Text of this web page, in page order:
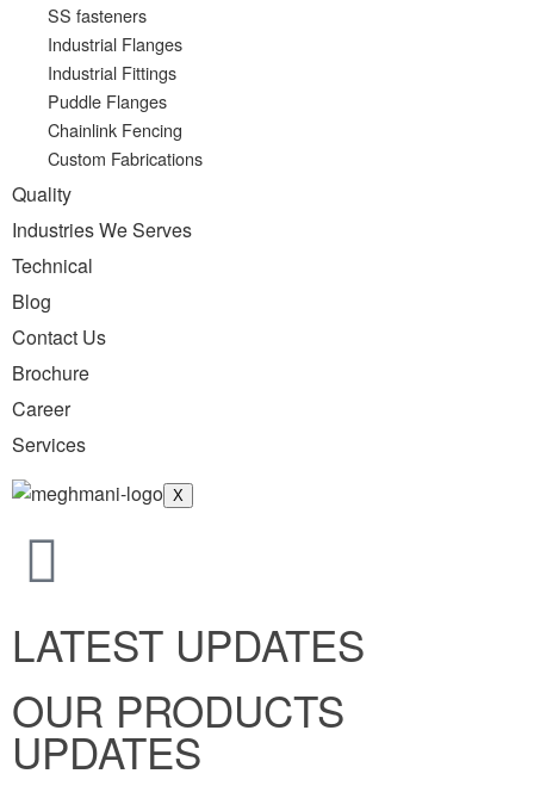
SS fasteners
Industrial Flanges
Industrial Fittings
Puddle Flanges
Chainlink Fencing
Custom Fabrications
Quality
Industries We Serves
Technical
Blog
Contact Us
Brochure
Career
Services
X
LATEST UPDATES
OUR PRODUCTS
UPDATES